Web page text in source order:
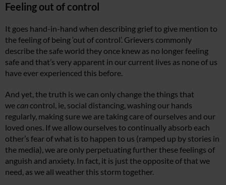
Feeling out of control
It goes hand-in-hand when describing grief to give mention to
the feeling of being ‘out of control’. Grievers commonly
describe the safe world they once knew as no longer feeling
safe and that’s very apparent in our current lives as none of us
have ever experienced this before.
And yet, the truth is we can only change the things that
wecan control, ie, social distancing, washing our hands
regularly, making sure we are taking care of ourselves and our
loved ones. If we allow ourselves to continually absorb each
other’s fear of what is to happen to us (ramped up by stories in
the media), we are only perpetuating further these feelings of
anguish and anxiety. In fact, it is just the opposite of that we
need, as we all weather this storm together.